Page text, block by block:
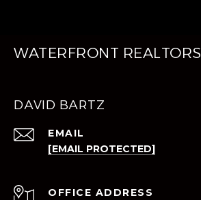
WATERFRONT REALTORS
DAVID BARTZ
EMAIL
[EMAIL PROTECTED]
ADDRESS